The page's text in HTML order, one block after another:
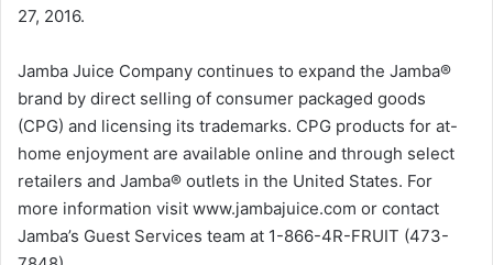
27, 2016.
Jamba Juice Company continues to expand the Jamba®
brand by direct selling of consumer packaged goods
(CPG) and licensing its trademarks. CPG products for at-
home enjoyment are available online and through select
retailers and Jamba® outlets in the United States. For
more information visit www.jambajuice.com or contact
Jamba’s Guest Services team at 1-866-4R-FRUIT (473-